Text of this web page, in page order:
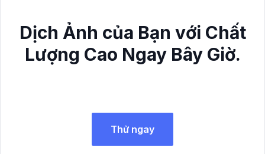
Dịch Ảnh của Bạn với Chất
Lượng Cao Ngay Bây Giờ.
Thử ngay